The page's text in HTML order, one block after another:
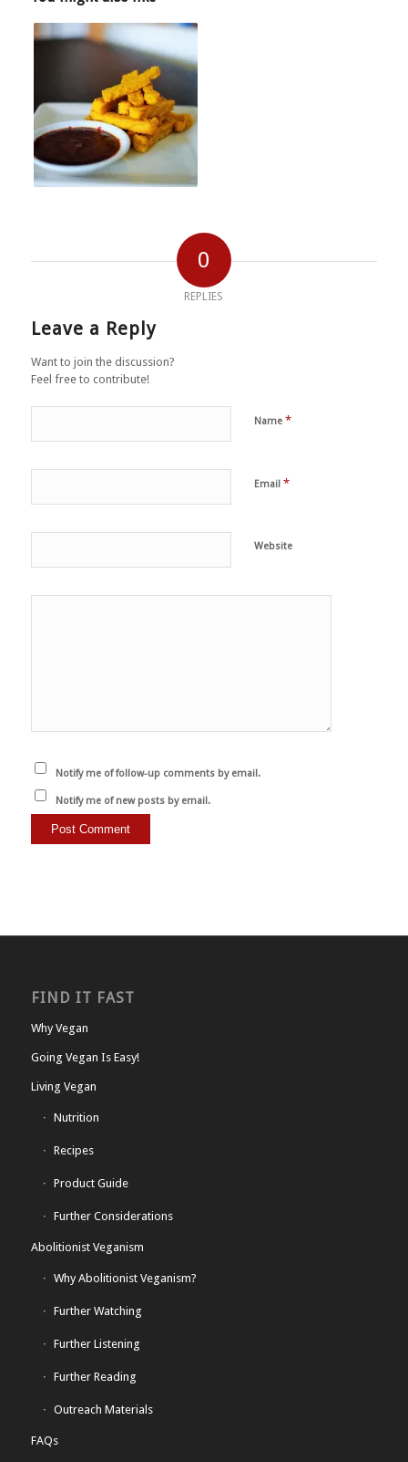
0
REPLIES
Leave a Reply
Want to join the discussion?
Feel free to contribute!
Name *
Email *
Website
Notify me of follow-up comments by email.
Notify me of new posts by email.
FIND IT FAST
Why Vegan
Going Vegan Is Easy!
Living Vegan
Nutrition
Recipes
Product Guide
Further Considerations
Abolitionist Veganism
Why Abolitionist Veganism?
Further Watching
Further Listening
Further Reading
Outreach Materials
FAQs